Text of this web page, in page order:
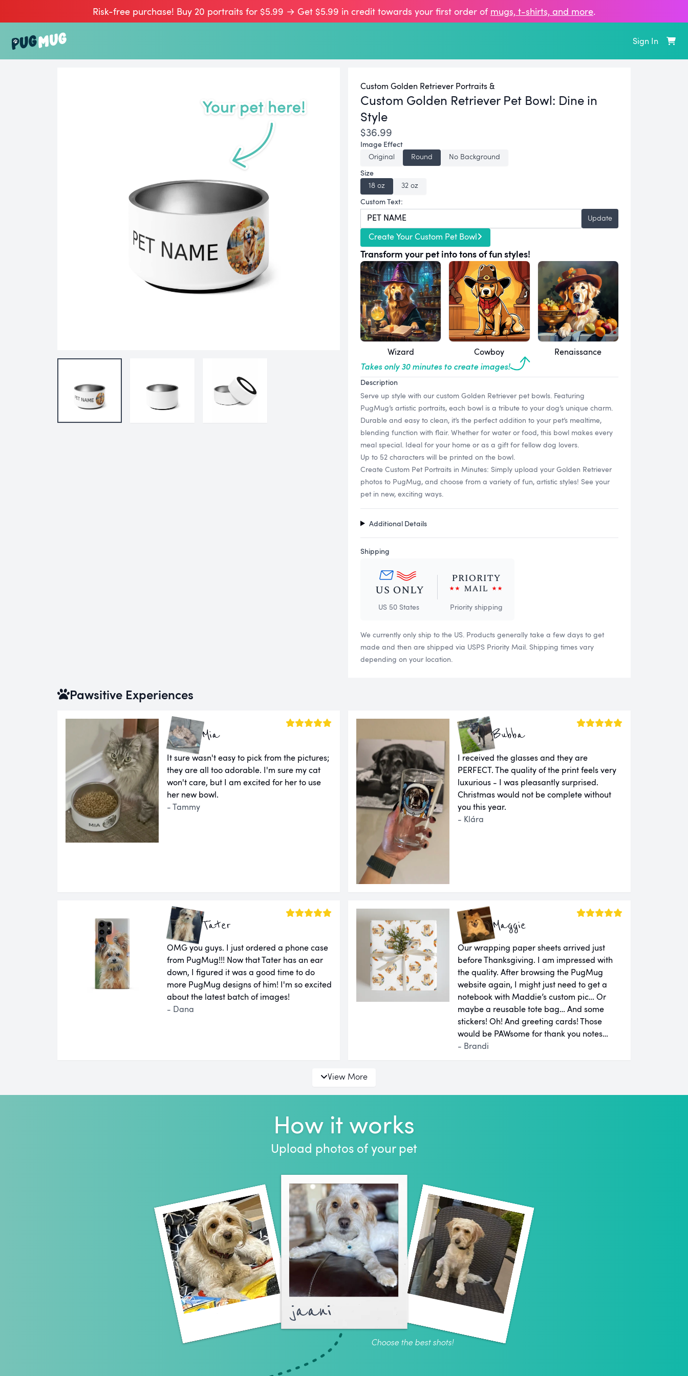
Risk-free purchase! Buy 20 portraits for $5.99 → Get $5.99 in credit towards your first order of mugs, t‑shirts, and more.
Sign In
Custom Golden Retriever Portraits &
Custom Golden Retriever Pet Bowl: Dine in
Style
$36.99
Image Effect
Original
Round
No Background
Size
18 oz
32 oz
Custom Text:
Update
Create Your Custom Pet Bowl
Transform your pet into tons of fun styles!
Wizard Cowboy Renaissance
Takes only 30 minutes to create images!
Description
Serve up style with our custom Golden Retriever pet bowls. Featuring
PugMug’s artistic portraits, each bowl is a tribute to your dog’s unique charm.
Durable and easy to clean, it’s the perfect addition to your pet’s mealtime,
blending function with flair. Whether for water or food, this bowl makes every
meal special. Ideal for your home or as a gift for fellow dog lovers.
Up to 52 characters will be printed on the bowl.
Create Custom Pet Portraits in Minutes: Simply upload your Golden Retriever
photos to PugMug, and choose from a variety of fun, artistic styles! See your
pet in new, exciting ways.
Additional Details
Shipping
US 50 States Priority shipping
We currently only ship to the US. Products generally take a few days to get
made and then are shipped via USPS Priority Mail. Shipping times vary
depending on your location.
Pawsitive Experiences
Mia
It sure wasn't easy to pick from the pictures;
they are all too adorable. I'm sure my cat
won't care, but I am excited for her to use
her new bowl.
- Tammy
Bubba
I received the glasses and they are
PERFECT. The quality of the print feels very
luxurious - I was pleasantly surprised.
Christmas would not be complete without
you this year.
- Klára
Tater
OMG you guys. I just ordered a phone case
from PugMug!!! Now that Tater has an ear
down, I figured it was a good time to do
more PugMug designs of him! I'm so excited
about the latest batch of images!
- Dana
Maggie
Our wrapping paper sheets arrived just
before Thanksgiving. I am impressed with
the quality. After browsing the PugMug
website again, I might just need to get a
notebook with Maddie’s custom pic… Or
maybe a reusable tote bag… And some
stickers! Oh! And greeting cards! Those
would be PAWsome for thank you notes…
- Brandi
View More
How it works
Upload photos of your pet
jaani
Choose the best shots!